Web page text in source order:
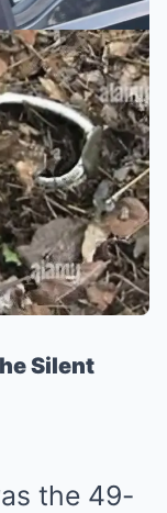
Silent
the 49-